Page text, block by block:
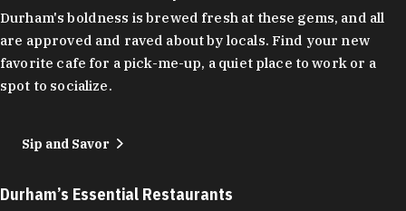
Durham's boldness is brewed fresh at these gems, and all
are approved and raved about by locals. Find your new
favorite cafe for a pick-me-up, a quiet place to work or a
spot to socialize.
Sip and Savor
Durham’s Essential Restaurants